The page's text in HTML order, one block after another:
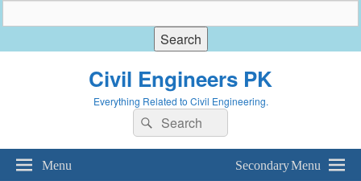
Civil Engineers PK
Everything Related to Civil Engineering.
Search
for:
Search
Menu Secondary Menu